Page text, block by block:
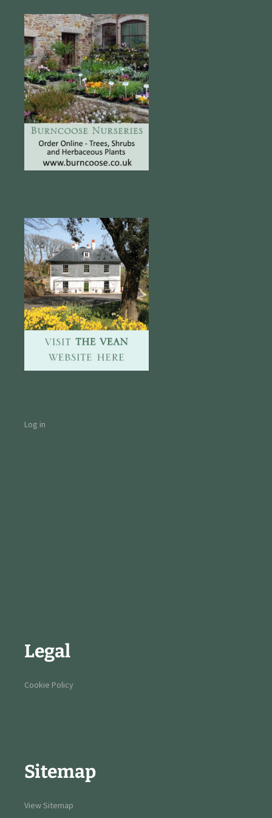
Log in
Legal
Cookie Policy
Sitemap
View Sitemap